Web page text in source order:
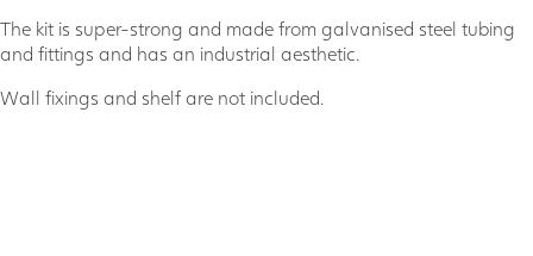
The kit is super-strong and made from galvanised steel tubing
and fittings and has an industrial aesthetic.
Wall fixings and shelf are not included.